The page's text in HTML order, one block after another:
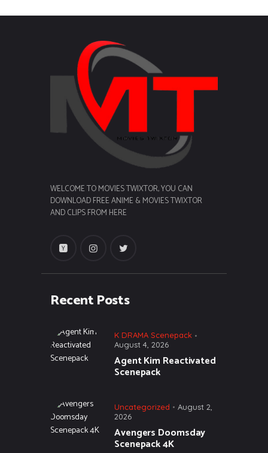
WELCOME TO MOVIES TWIXTOR, YOU CAN
DOWNLOAD FREE ANIME & MOVIES TWIXTOR
AND CLIPS FROM HERE
Recent Posts
K DRAMA Scenepack
August 4, 2026
Agent Kim Reactivated
Scenepack
Uncategorized
August 2,
2026
Avengers Doomsday
Scenepack 4K